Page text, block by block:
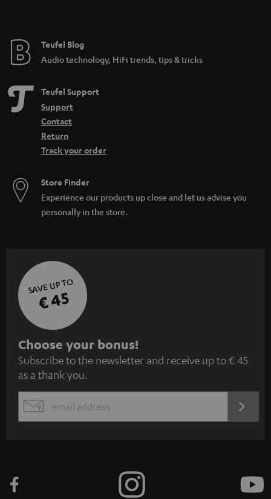
e
Teufel Blog
Audio technology, HiFi trends, tips & tricks
Teufel Support
Support
Contact
Return
Track your order
Store Finder
Experience our products up close and let us advise you
personally in the store.
SAVE UP TO
€ 45
S
u
b
s
c
e
Choose your bonus!
Subscribe to the newsletter and receive up to € 45
as a thank you.
EMAIL